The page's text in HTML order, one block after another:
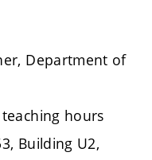
Department of
hours
Building U2,